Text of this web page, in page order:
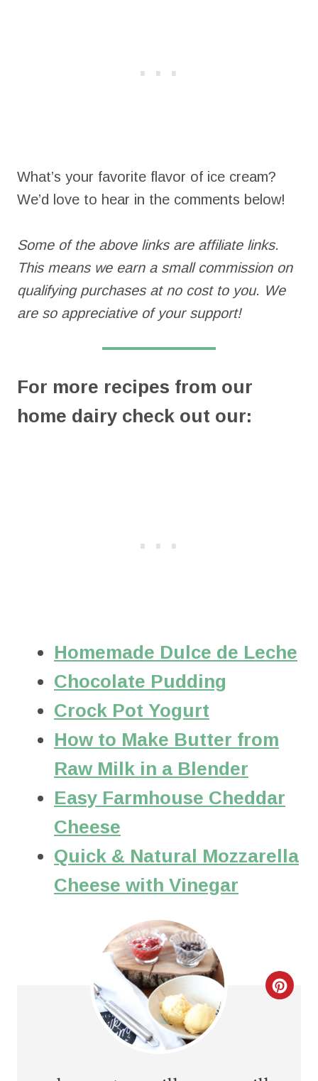
What’s your favorite flavor of ice cream?
We’d love to hear in the comments below!
Some of the above links are affiliate links.
This means we earn a small commission on
qualifying purchases at no cost to you. We
are so appreciative of your support!
For more recipes from our
home dairy check out our:
Homemade Dulce de Leche
Chocolate Pudding
Crock Pot Yogurt
How to Make Butter from
Raw Milk in a Blender
Easy Farmhouse Cheddar
Cheese
Quick & Natural Mozzarella
Cheese with Vinegar
C